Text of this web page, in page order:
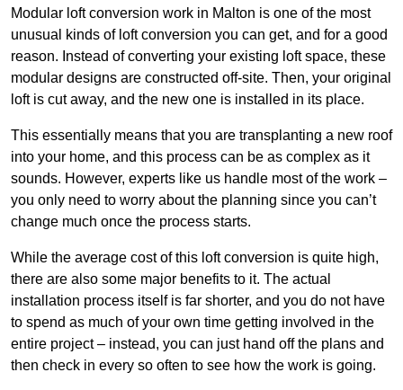
Modular loft conversion work in Malton is one of the most
unusual kinds of loft conversion you can get, and for a good
reason. Instead of converting your existing loft space, these
modular designs are constructed off-site. Then, your original
loft is cut away, and the new one is installed in its place.
This essentially means that you are transplanting a new roof
into your home, and this process can be as complex as it
sounds. However, experts like us handle most of the work –
you only need to worry about the planning since you can’t
change much once the process starts.
While the average cost of this loft conversion is quite high,
there are also some major benefits to it. The actual
installation process itself is far shorter, and you do not have
to spend as much of your own time getting involved in the
entire project – instead, you can just hand off the plans and
then check in every so often to see how the work is going.